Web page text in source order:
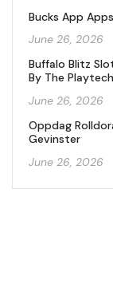
Bucks App
June 26, 2026
Buffalo Blitz
By The
June 26, 2026
Oppdag
Gevinster
June 26, 2026